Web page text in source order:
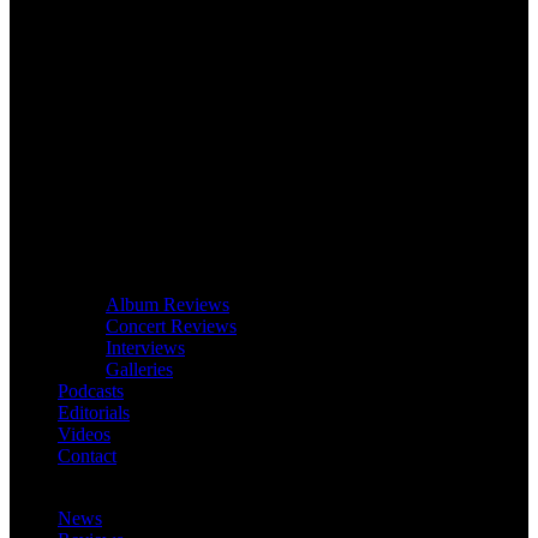
Album Reviews
Concert Reviews
Interviews
Galleries
Podcasts
Editorials
Videos
Contact
News